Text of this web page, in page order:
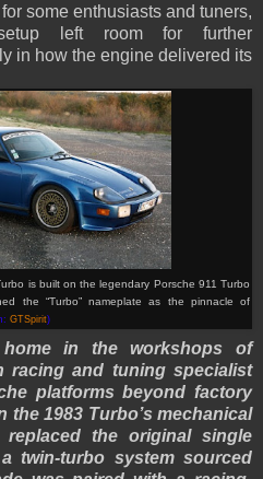
for some enthusiasts and tuners,
left room for further
in how the engine delivered its
is built on the legendary Porsche 911 Turbo
the “Turbo” nameplate as the pinnacle of
GTSpirit)
in the workshops of
racing and tuning specialist
platforms beyond factory
the 1983 Turbo’s mechanical
replaced the original single
twin-turbo system sourced